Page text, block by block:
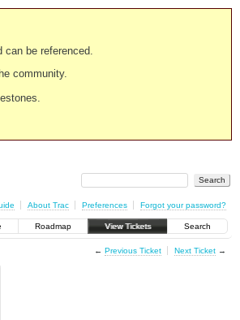
be referenced.
community.
About Trac Preferences Forgot your password?
Roadmap View Tickets Search
← Previous Ticket Next Ticket→